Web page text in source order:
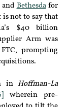
and Bethesda for
is not to say that
$40 billion
prompting
in Hoffman-La
wherein pre-